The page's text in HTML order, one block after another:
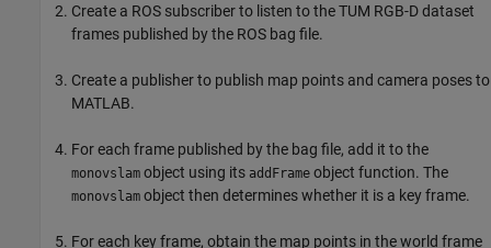
Create a ROS subscriber to listen to the TUM RGB-D dataset
frames published by the ROS bag file.
Create a publisher to publish map points and camera poses to
MATLAB.
For each frame published by the bag file, add it to the
monovslam object using its addFrame object function. The
monovslam object then determines whether it is a key frame.
For each key frame, obtain the map points in the world frame